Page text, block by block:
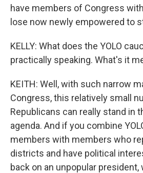
have members of Congress
lose now newly empowered to
KELLY: What does the YOLO
practically speaking. What's it
KEITH: Well, with such narrow
Congress, this relatively small
Republicans can really stand in
agenda. And if you combine
members with members who
districts and have political
back on an unpopular